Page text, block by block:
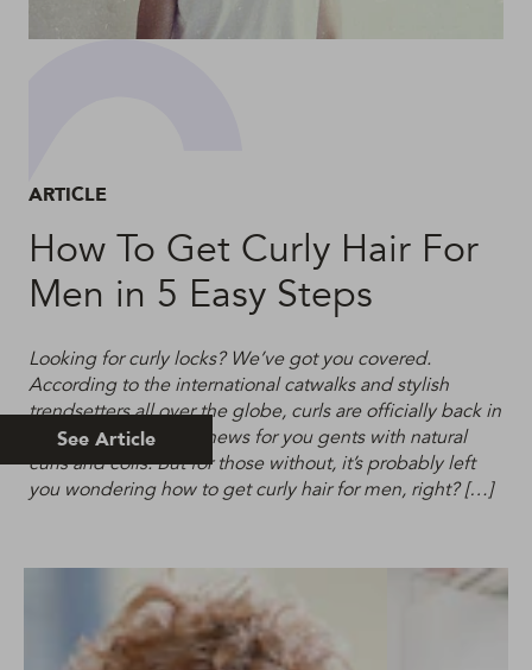
ARTICLE
How To Get Curly Hair For
Men in 5 Easy Steps
Looking for curly locks? We’ve got you covered.
According to the international catwalks and stylish
trendsetters all over the globe, curls are officially back in
fashion. This is good news for you gents with natural
curls and coils. But for those without, it’s probably left
you wondering how to get curly hair for men, right? […]
See Article